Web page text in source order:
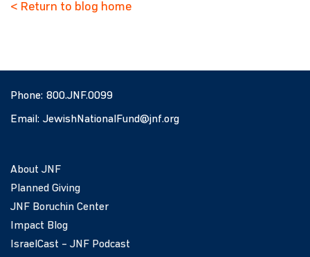
< Return to blog home
Phone: 800.JNF.0099
Email: JewishNationalFund@jnf.org
About JNF
Planned Giving
JNF Boruchin Center
Impact Blog
IsraelCast – JNF Podcast